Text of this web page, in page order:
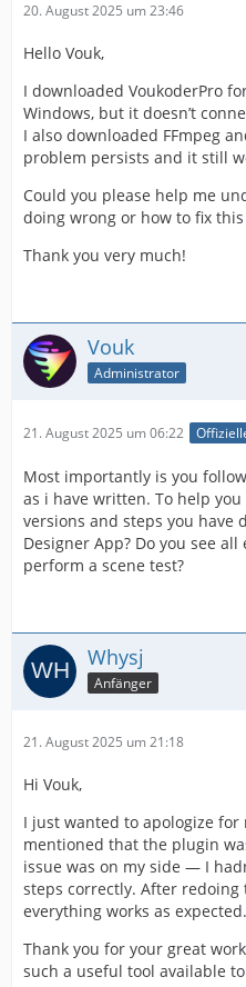
20. August 2025 um 23:46
Hello Vouk,
I downloaded VoukoderPro
Windows, but it doesn’t
I also downloaded FFmpeg
problem persists and it still
Could you please help me
doing wrong or how to fix this
Thank you very much!
Vouk
Administrator
21. August 2025 um 06:22
Most importantly is you
as i have written. To help
versions and steps you have
Designer App? Do you see
perform a scene test?
Whysj
Anfänger
21. August 2025 um 21:18
Hi Vouk,
I just wanted to apologize for
mentioned that the plugin
issue was on my side — I
steps correctly. After redoing
everything works as expected.
Thank you for your great
such a useful tool available